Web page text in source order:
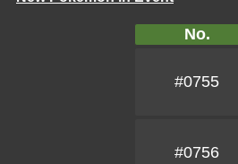
No.
#0755
#0756